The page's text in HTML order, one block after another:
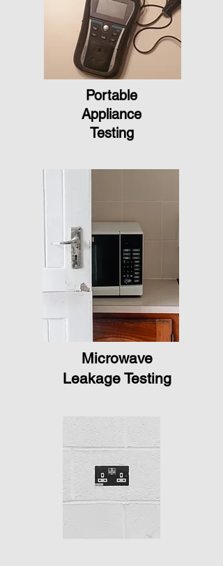
Portable
Appliance
Testing
Microwave
Leakage Testing